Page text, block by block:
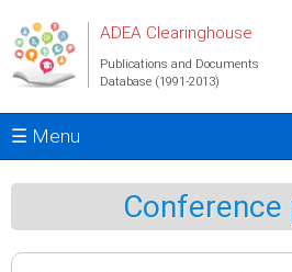
ADEA Clearinghouse
Publications and Documents
Database (1991-2013)
☰ Menu
Conference